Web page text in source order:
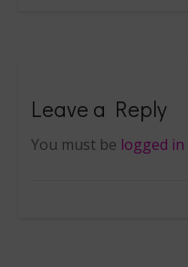
Leave a Reply
You must be logged in